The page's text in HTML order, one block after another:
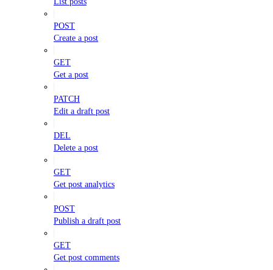
POST
Create a post
GET
Get a post
PATCH
Edit a draft post
DEL
Delete a post
GET
Get post analytics
POST
Publish a draft post
GET
Get post comments